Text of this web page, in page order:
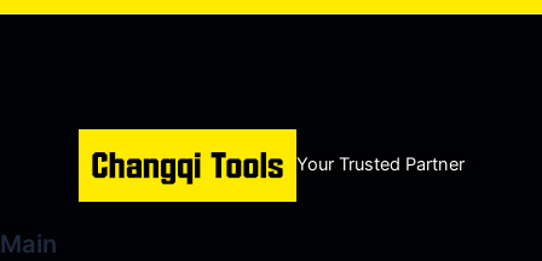
Your Trusted Partner
Main